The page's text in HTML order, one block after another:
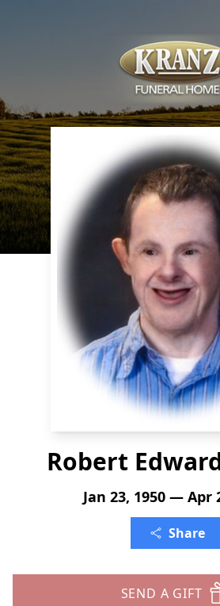
Robert
Jan 23, 1950 — Apr
Share
SEND A GIFT